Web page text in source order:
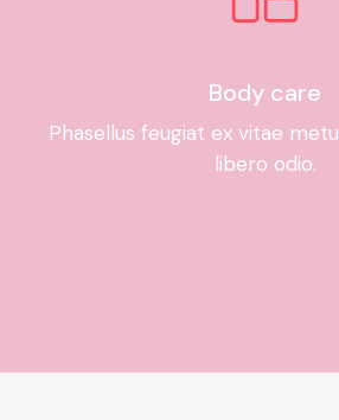
Body care
Phasellus feugiat ex vitae
libero odio.